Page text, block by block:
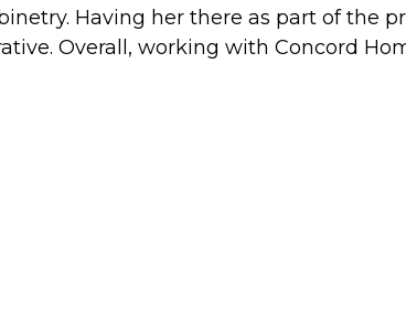
Having her there as part of the
Overall, working with Concord